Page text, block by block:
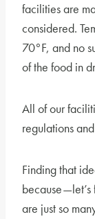
facilities are
considered.
70°F, and no
of the food in
All of our
regulations
Finding that
are just so